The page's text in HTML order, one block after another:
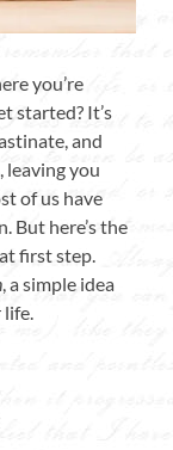
you’re
started? It’s
and
leaving you
of us have
But here’s the
first step.
, a simple idea